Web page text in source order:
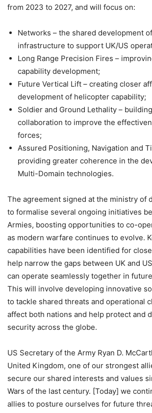
from 2023 to 2027, and will focus on:
Networks – the shared development
infrastructure to support UK/US
Long Range Precision Fires –
capability development;
Future Vertical Lift – creating closer
development of helicopter capability;
Soldier and Ground Lethality –
collaboration to improve the
forces;
Assured Positioning, Navigation and
providing greater coherence in the
Multi-Domain technologies.
The agreement signed at the ministry of
to formalise several ongoing initiatives
Armies, boosting opportunities to co-
as modern warfare continues to evolve.
capabilities have been identified for
help narrow the gaps between UK and
can operate seamlessly together in
This will involve developing innovative
to tackle shared threats and operational
affect both nations and help protect and
security across the globe.
US Secretary of the Army Ryan D.
United Kingdom, one of our strongest
secure our shared interests and values
Wars of the last century. [Today] we
allies to posture ourselves for future